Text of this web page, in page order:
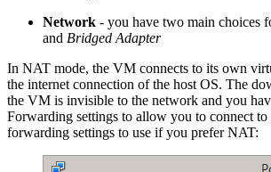
Network - you have two main choices
and Bridged Adapter
In NAT mode, the VM connects to its own
the internet connection of the host OS. The
the VM is invisible to the network and you
Forwarding settings to allow you to connect to
forwarding settings to use if you prefer NAT: